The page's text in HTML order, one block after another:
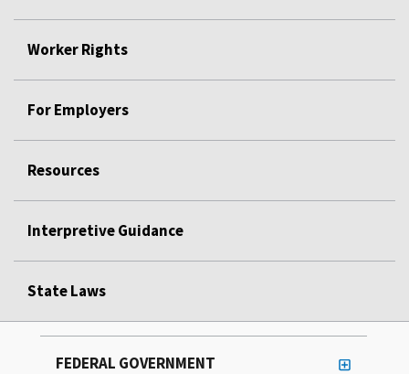
Worker Rights
For Employers
Resources
Interpretive Guidance
State Laws
FEDERAL GOVERNMENT